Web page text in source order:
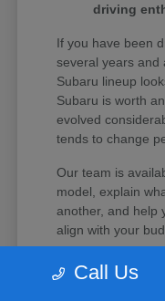
driving
If you have been
several years and
Subaru lineup
Subaru is worth
evolved
tends to change
Our team is
model, explain
another, and help
align with your
What Every
Call Us